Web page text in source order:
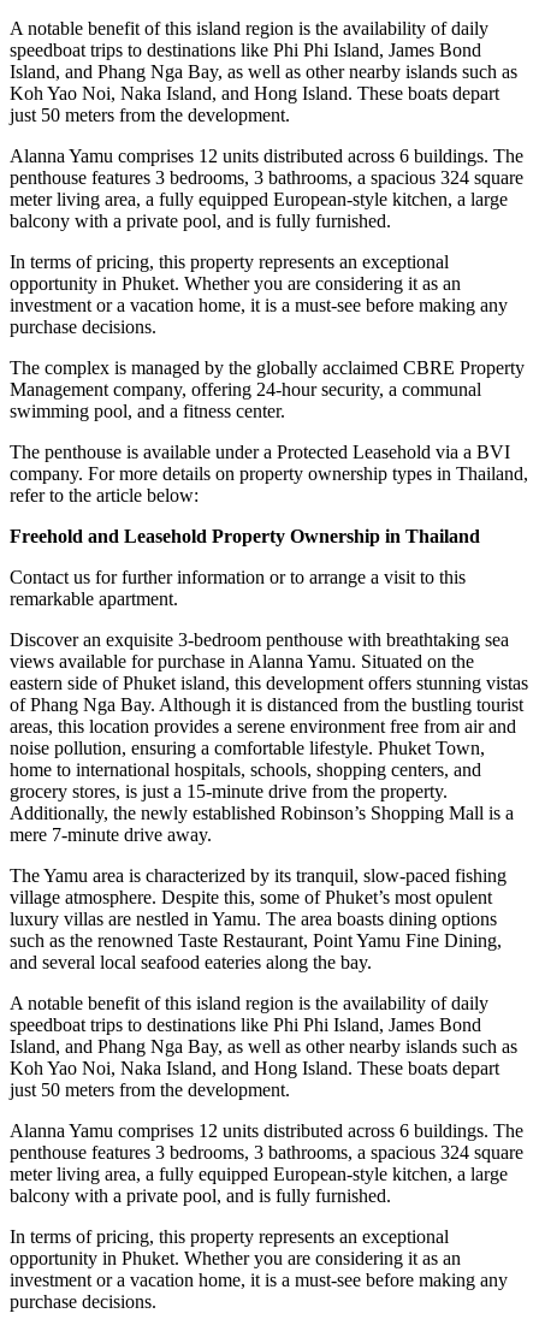
A notable benefit of this island region is the availability of daily
speedboat trips to destinations like Phi Phi Island, James Bond
Island, and Phang Nga Bay, as well as other nearby islands such as
Koh Yao Noi, Naka Island, and Hong Island. These boats depart
just 50 meters from the development.
Alanna Yamu comprises 12 units distributed across 6 buildings. The
penthouse features 3 bedrooms, 3 bathrooms, a spacious 324 square
meter living area, a fully equipped European-style kitchen, a large
balcony with a private pool, and is fully furnished.
In terms of pricing, this property represents an exceptional
opportunity in Phuket. Whether you are considering it as an
investment or a vacation home, it is a must-see before making any
purchase decisions.
The complex is managed by the globally acclaimed CBRE Property
Management company, offering 24-hour security, a communal
swimming pool, and a fitness center.
The penthouse is available under a Protected Leasehold via a BVI
company. For more details on property ownership types in Thailand,
refer to the article below:
Freehold and Leasehold Property Ownership in Thailand
Contact us for further information or to arrange a visit to this
remarkable apartment.
Discover an exquisite 3-bedroom penthouse with breathtaking sea
views available for purchase in Alanna Yamu. Situated on the
eastern side of Phuket island, this development offers stunning vistas
of Phang Nga Bay. Although it is distanced from the bustling tourist
areas, this location provides a serene environment free from air and
noise pollution, ensuring a comfortable lifestyle. Phuket Town,
home to international hospitals, schools, shopping centers, and
grocery stores, is just a 15-minute drive from the property.
Additionally, the newly established Robinson’s Shopping Mall is a
mere 7-minute drive away.
The Yamu area is characterized by its tranquil, slow-paced fishing
village atmosphere. Despite this, some of Phuket’s most opulent
luxury villas are nestled in Yamu. The area boasts dining options
such as the renowned Taste Restaurant, Point Yamu Fine Dining,
and several local seafood eateries along the bay.
A notable benefit of this island region is the availability of daily
speedboat trips to destinations like Phi Phi Island, James Bond
Island, and Phang Nga Bay, as well as other nearby islands such as
Koh Yao Noi, Naka Island, and Hong Island. These boats depart
just 50 meters from the development.
Alanna Yamu comprises 12 units distributed across 6 buildings. The
penthouse features 3 bedrooms, 3 bathrooms, a spacious 324 square
meter living area, a fully equipped European-style kitchen, a large
balcony with a private pool, and is fully furnished.
In terms of pricing, this property represents an exceptional
opportunity in Phuket. Whether you are considering it as an
investment or a vacation home, it is a must-see before making any
purchase decisions.